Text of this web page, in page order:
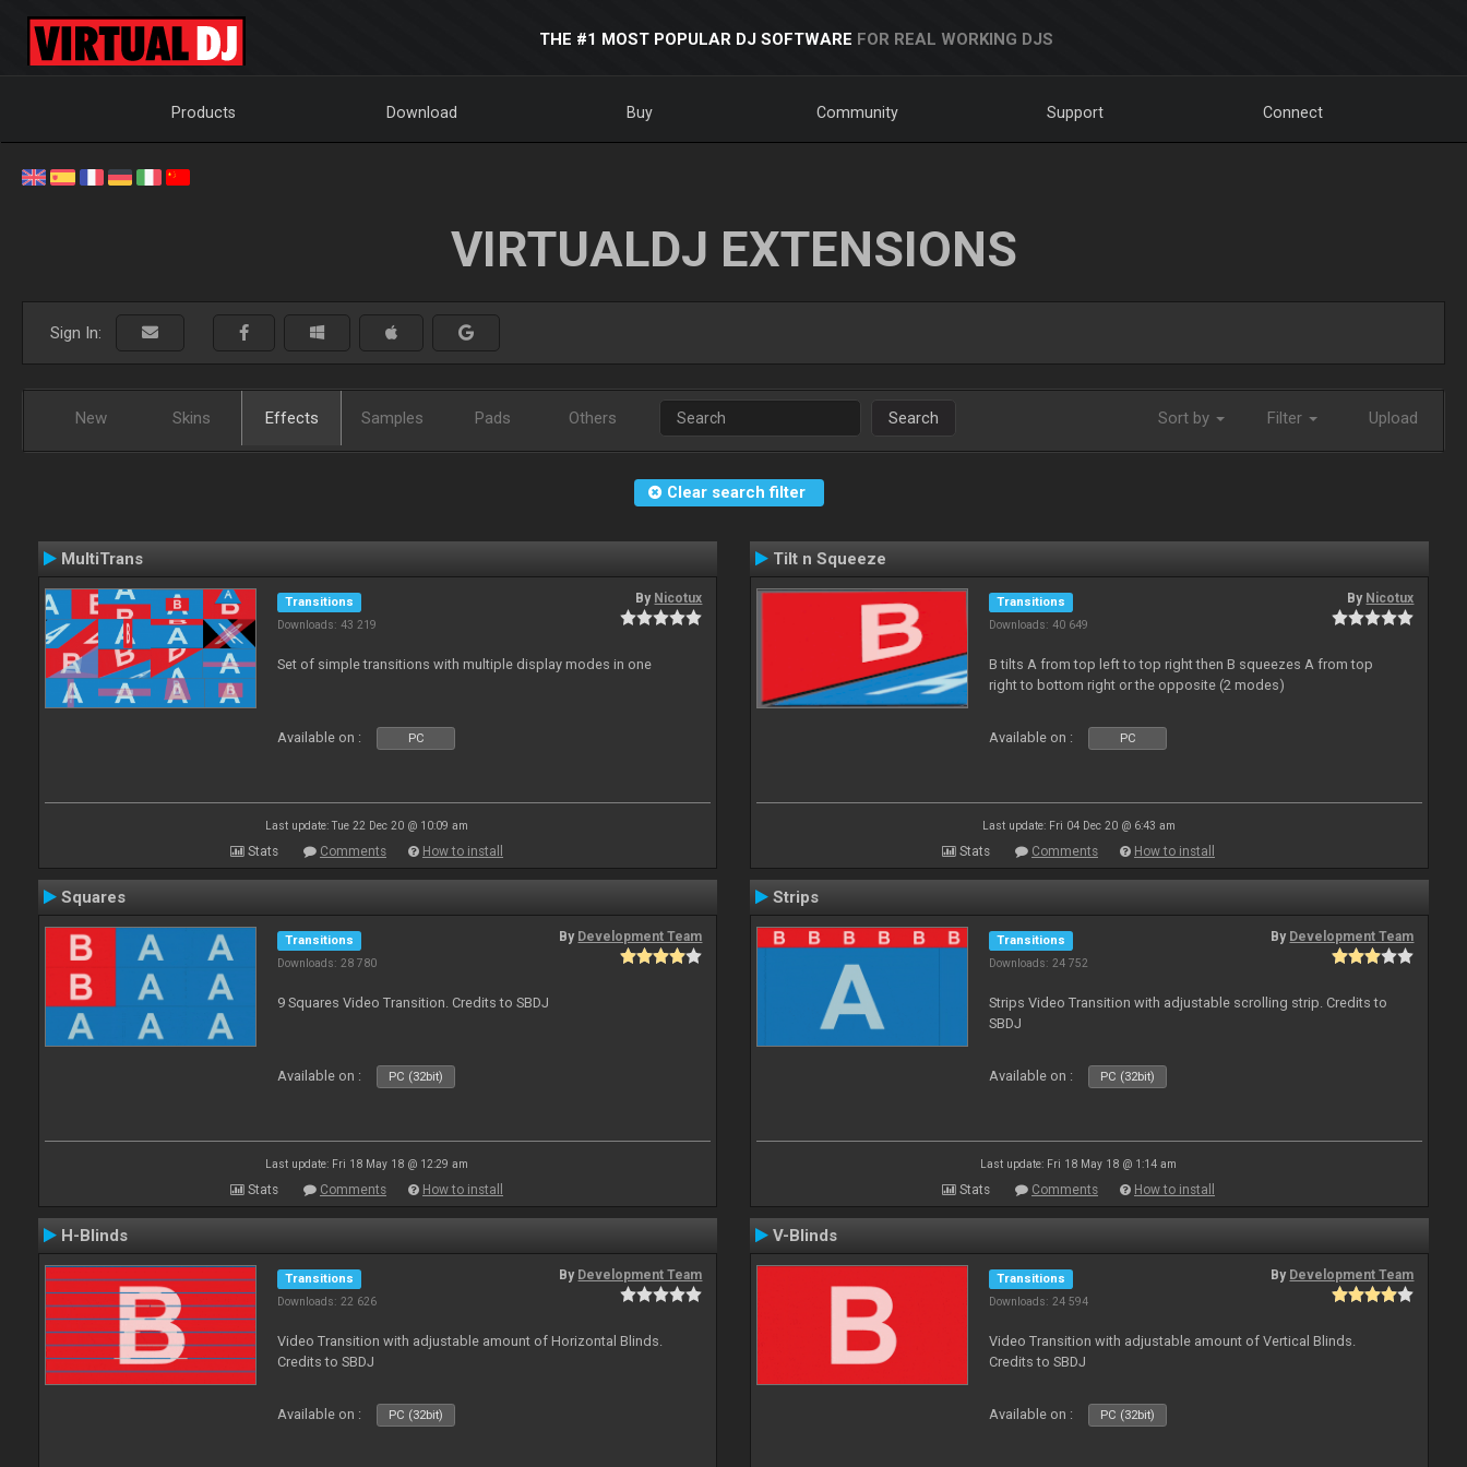
THE #1 MOST POPULAR DJ SOFTWARE FOR REAL WORKING DJS
Products Download Buy Community Support Connect
VIRTUALDJ EXTENSIONS
Sign In:
New Skins Effects Samples Pads Others Search Sort by Filter Upload
Clear search filter
MultiTrans
Transitions
Downloads: 43 219
By Nicotux
Set of simple transitions with multiple display modes in one
Available on : PC
Last update: Tue 22 Dec 20 @ 10:09 am
Stats Comments How to install
Tilt n Squeeze
Transitions
Downloads: 40 649
By Nicotux
B tilts A from top left to top right then B squeezes A from top
right to bottom right or the opposite (2 modes)
Available on : PC
Last update: Fri 04 Dec 20 @ 6:43 am
Stats Comments How to install
Squares
Transitions
Downloads: 28 780
By Development Team
9 Squares Video Transition. Credits to SBDJ
Available on : PC (32bit)
Last update: Fri 18 May 18 @ 12:29 am
Stats Comments How to install
Strips
Transitions
Downloads: 24 752
By Development Team
Strips Video Transition with adjustable scrolling strip. Credits to
SBDJ
Available on : PC (32bit)
Last update: Fri 18 May 18 @ 1:14 am
Stats Comments How to install
H-Blinds
Transitions
Downloads: 22 626
By Development Team
Video Transition with adjustable amount of Horizontal Blinds.
Credits to SBDJ
Available on : PC (32bit)
V-Blinds
Transitions
Downloads: 24 594
By Development Team
Video Transition with adjustable amount of Vertical Blinds.
Credits to SBDJ
Available on : PC (32bit)